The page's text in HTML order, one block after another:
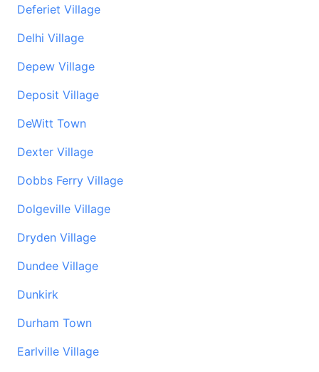
Deferiet Village
Delhi Village
Depew Village
Deposit Village
DeWitt Town
Dexter Village
Dobbs Ferry Village
Dolgeville Village
Dryden Village
Dundee Village
Dunkirk
Durham Town
Earlville Village